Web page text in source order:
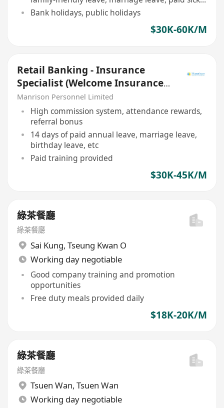
leave
Bank holidays, public holidays
$30K-60K/M
Retail Banking - Insurance
Specialist (Welcome Insurance
Agent/ RM/ Green Zone)
Manrison Personnel Limited
High commission system, attendance rewards,
referral bonus
14 days of paid annual leave, marriage leave,
birthday leave, etc
Paid training provided
$30K-45K/M
綠茶餐廳
綠茶餐廳
Sai Kung, Tseung Kwan O
Working day negotiable
Good company training and promotion
opportunities
Free duty meals provided daily
$18K-20K/M
綠茶餐廳
綠茶餐廳
Tsuen Wan, Tsuen Wan
Working day negotiable